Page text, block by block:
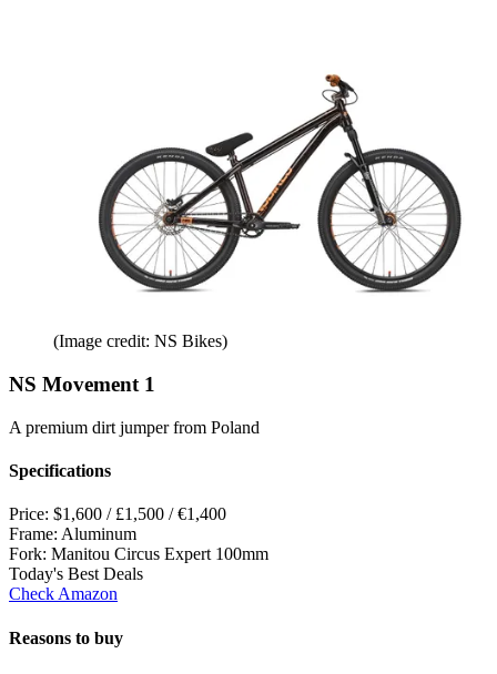
(Image credit: NS Bikes)
NS Movement 1
A premium dirt jumper from Poland
Specifications
Price: $1,600 / £1,500 / €1,400
Frame: Aluminum
Fork: Manitou Circus Expert 100mm
Today's Best Deals
Check Amazon
Reasons to buy